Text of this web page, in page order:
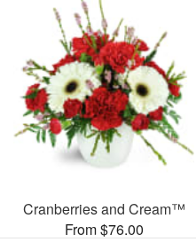
Cranberries and Cream™
From $76.00